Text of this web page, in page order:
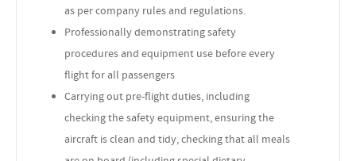
as per company rules and regulations.
Professionally demonstrating safety
procedures and equipment use before every
flight for all passengers
Carrying out pre-flight duties, including
checking the safety equipment, ensuring the
aircraft is clean and tidy, checking that all meals